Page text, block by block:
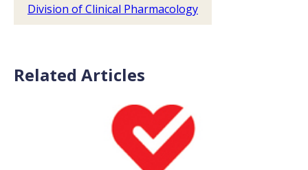
Division of Clinical Pharmacology
Related Articles